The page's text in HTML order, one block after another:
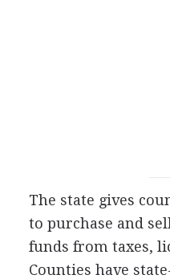
The state gives
to purchase and
funds from taxes,
Counties have